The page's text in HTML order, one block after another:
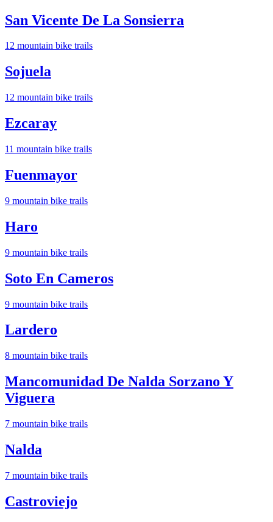
San Vicente De La Sonsierra
12 mountain bike trails
Sojuela
12 mountain bike trails
Ezcaray
11 mountain bike trails
Fuenmayor
9 mountain bike trails
Haro
9 mountain bike trails
Soto En Cameros
9 mountain bike trails
Lardero
8 mountain bike trails
Mancomunidad De Nalda Sorzano Y
Viguera
7 mountain bike trails
Nalda
7 mountain bike trails
Castroviejo